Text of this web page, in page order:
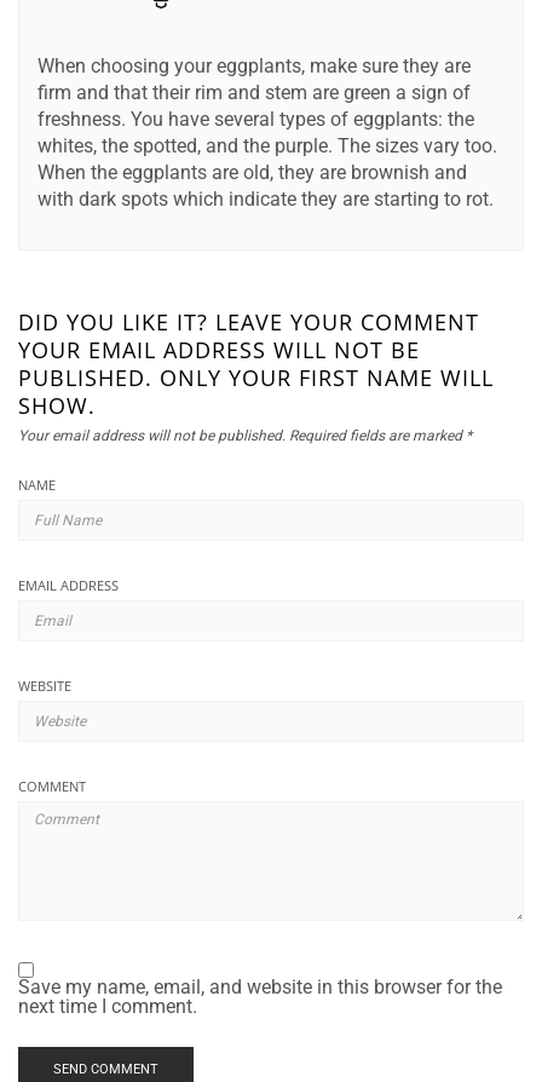
When choosing your eggplants, make sure they are
firm and that their rim and stem are green a sign of
freshness. You have several types of eggplants: the
whites, the spotted, and the purple. The sizes vary too.
When the eggplants are old, they are brownish and
with dark spots which indicate they are starting to rot.
DID YOU LIKE IT? LEAVE YOUR COMMENT
YOUR EMAIL ADDRESS WILL NOT BE
PUBLISHED. ONLY YOUR FIRST NAME WILL
SHOW.
Your email address will not be published. Required fields are marked *
NAME
EMAIL ADDRESS
WEBSITE
COMMENT
Save my name, email, and website in this browser for the
next time I comment.